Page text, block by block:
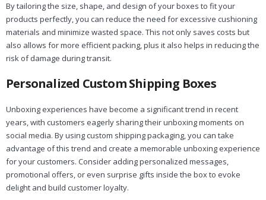
By tailoring the size, shape, and design of your boxes to fit your
products perfectly, you can reduce the need for excessive cushioning
materials and minimize wasted space. This not only saves costs but
also allows for more efficient packing, plus it also helps in reducing the
risk of damage during transit.
Personalized Custom Shipping Boxes
Unboxing experiences have become a significant trend in recent
years, with customers eagerly sharing their unboxing moments on
social media. By using custom shipping packaging, you can take
advantage of this trend and create a memorable unboxing experience
for your customers. Consider adding personalized messages,
promotional offers, or even surprise gifts inside the box to evoke
delight and build customer loyalty.